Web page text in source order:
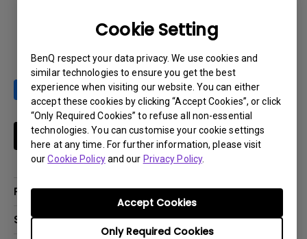
Cookie Setting
BenQ respect your data privacy. We use cookies and
similar technologies to ensure you get the best
experience when visiting our website. You can either
accept these cookies by clicking “Accept Cookies”, or click
“Only Required Cookies” to refuse all non-essential
technologies. You can customise your cookie settings
here at any time. For further information, please visit
ourCookie Policyand our Privacy Policy.
Only Required Cookies
Accept Cookies
Subscribe
Products
Projector
Solutions